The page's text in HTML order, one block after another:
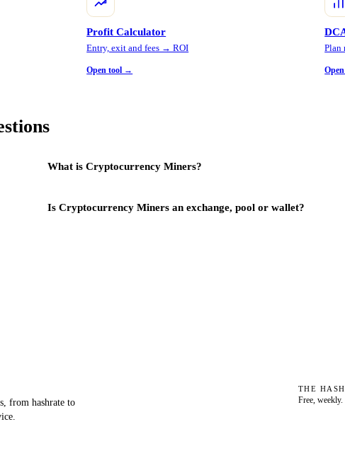
Profit Calculator
Entry, exit and fees → ROI
Open tool →
Plan
What is Cryptocurrency Miners?
Is Cryptocurrency Miners an exchange, pool or wallet?
from hashrate to
THE
Free, weekly.